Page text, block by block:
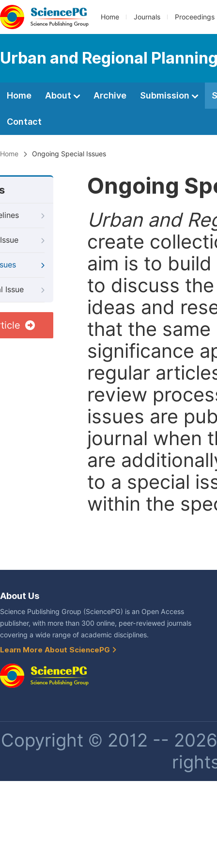
Home Journals Proceedings
Urban and Regional
Home About Archive Submission
Contact
Home Ongoing Special Issues
Issue
Ongoing
Urban and
create
aim is to
to discuss
ideas and
that the
significance
regular
review
issues are
journal when
are
to a special
within the
About Us
Science Publishing Group (SciencePG) is an Open Access
publisher, with more than 300 online, peer-reviewed journals
covering a wide range of academic disciplines.
Learn More About SciencePG
Copyright © 2012 --